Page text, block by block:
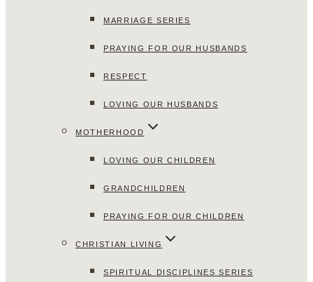
MARRIAGE SERIES
PRAYING FOR OUR HUSBANDS
RESPECT
LOVING OUR HUSBANDS
MOTHERHOOD
LOVING OUR CHILDREN
GRANDCHILDREN
PRAYING FOR OUR CHILDREN
CHRISTIAN LIVING
SPIRITUAL DISCIPLINES SERIES